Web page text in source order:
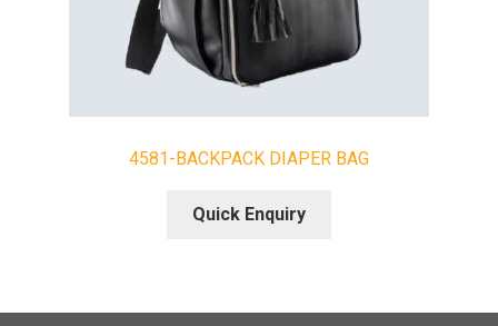
4581-BACKPACK DIAPER BAG
Quick Enquiry